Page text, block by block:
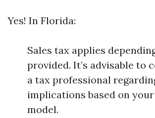
Yes! In Florida:
Sales tax applies
provided. It’s advisable to
a tax professional
implications based on
model.